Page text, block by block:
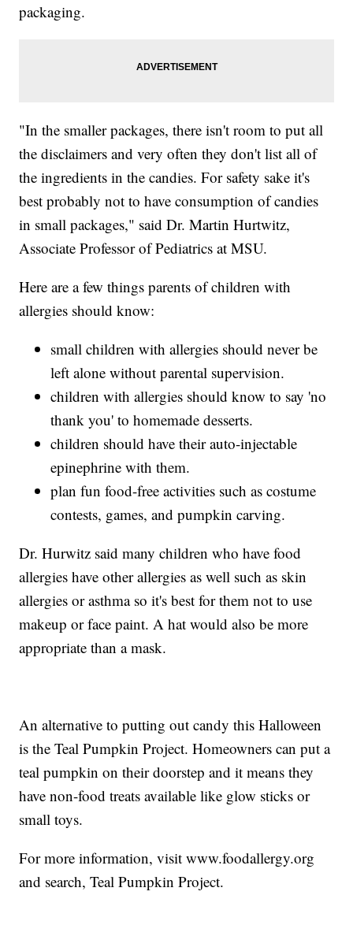
packaging.
"In the smaller packages, there isn't room to put all
the disclaimers and very often they don't list all of
the ingredients in the candies. For safety sake it's
best probably not to have consumption of candies
in small packages," said Dr. Martin Hurtwitz,
Associate Professor of Pediatrics at MSU.
Here are a few things parents of children with
allergies should know:
small children with allergies should never be
left alone without parental supervision.
children with allergies should know to say 'no
thank you' to homemade desserts.
children should have their auto-injectable
epinephrine with them.
plan fun food-free activities such as costume
contests, games, and pumpkin carving.
Dr. Hurwitz said many children who have food
allergies have other allergies as well such as skin
allergies or asthma so it's best for them not to use
makeup or face paint. A hat would also be more
appropriate than a mask.
An alternative to putting out candy this Halloween
is the Teal Pumpkin Project. Homeowners can put a
teal pumpkin on their doorstep and it means they
have non-food treats available like glow sticks or
small toys.
For more information, visit www.foodallergy.org
and search, Teal Pumpkin Project.